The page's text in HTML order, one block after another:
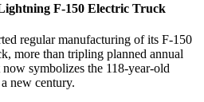
F-150 Electric Truck
regular manufacturing of its F-150
more than tripling planned annual
symbolizes the 118-year-old
new century.